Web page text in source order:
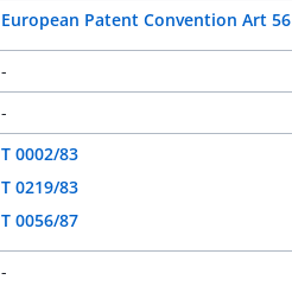
European Patent Convention Art
-
-
T 0002/83
T 0219/83
T 0056/87
-